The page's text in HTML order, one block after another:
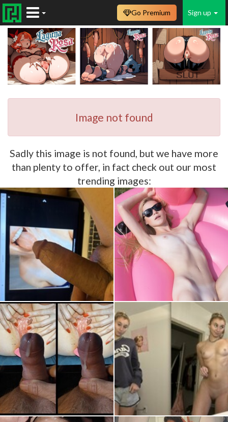
Sign up
Go Premium
Image not found
Sadly this image is not found, but we have more
than plenty to offer, in fact check out our most
trending images: